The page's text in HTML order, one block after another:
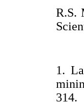
R.S.
1.